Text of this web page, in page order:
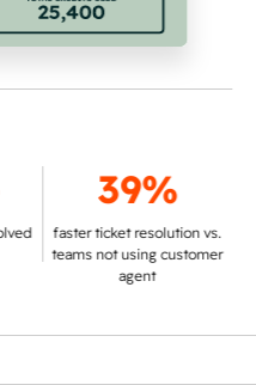
39%
faster ticket resolution vs.
teams not using customer